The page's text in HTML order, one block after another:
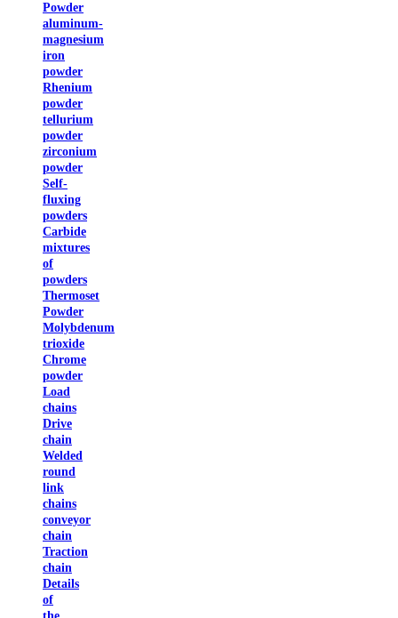
Powder
aluminum-
magnesium
iron
powder
Rhenium
powder
tellurium
powder
zirconium
powder
Self-
fluxing
powders
Carbide
mixtures
of
powders
Thermoset
Powder
Molybdenum
trioxide
Chrome
powder
Load
chains
Drive
chain
Welded
round
link
chains
conveyor
chain
Traction
chain
Details
of